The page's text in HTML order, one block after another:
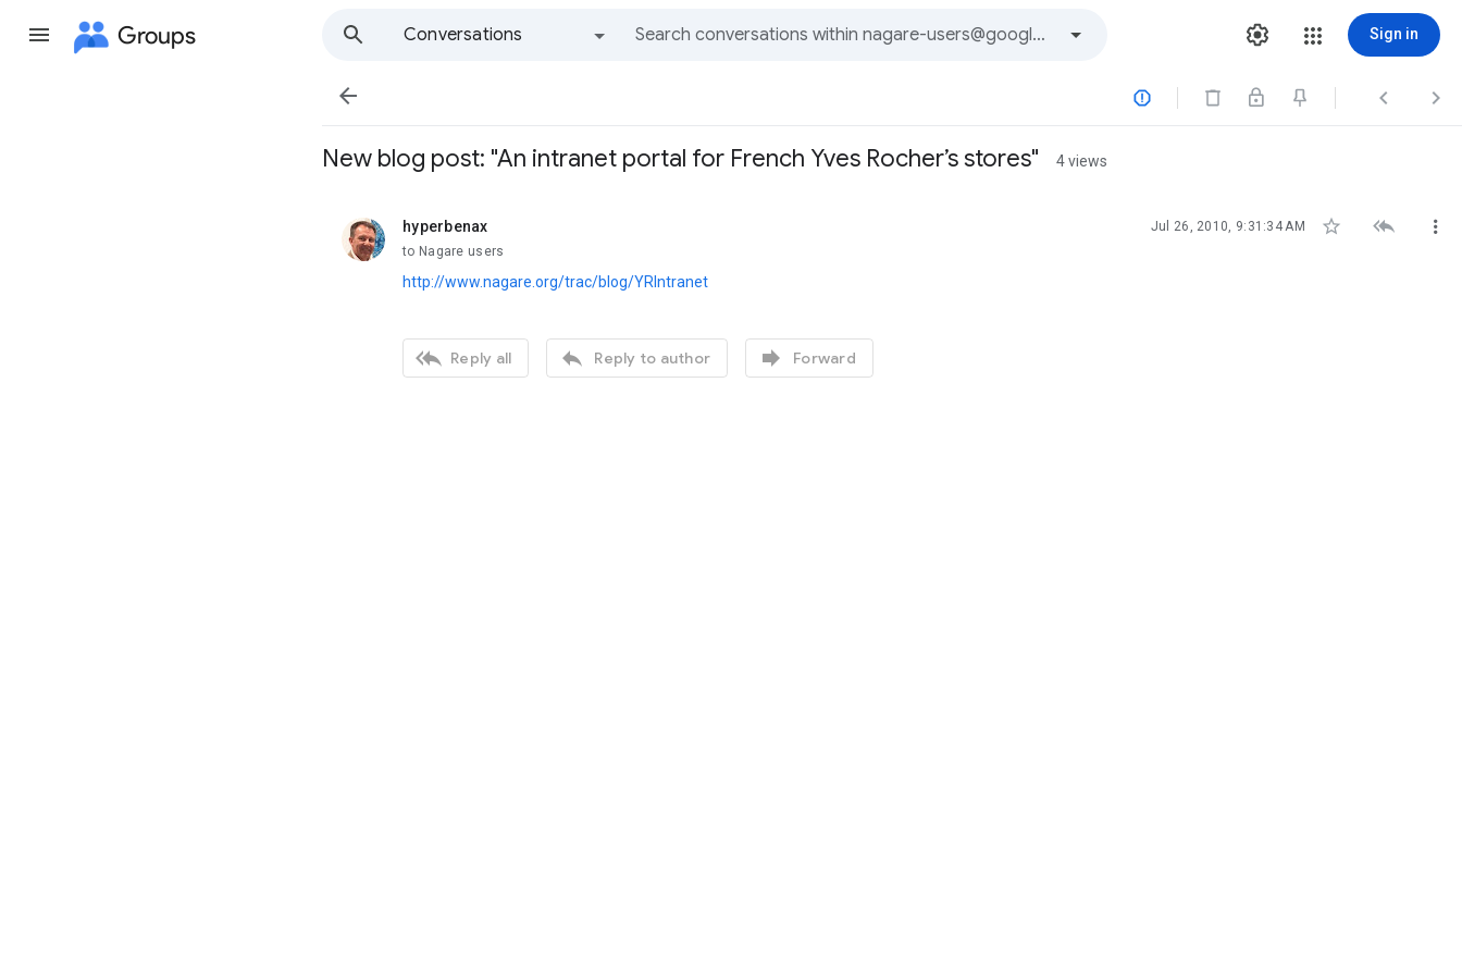
Groups
Conversations
Sign in
   
New blog post: "An intranet portal for French Yves Rocher’s stores" 4 views
hyperbenax
unread, Jul 26, 2010, 9:31:34 AM   
to Nagare users
http://www.nagare.org/trac/blog/YRIntranet
 Reply all  Reply to author  Forward